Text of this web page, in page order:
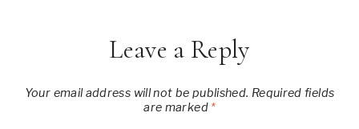
Leave a Reply
Your email address will not be published. Required fields
are marked *